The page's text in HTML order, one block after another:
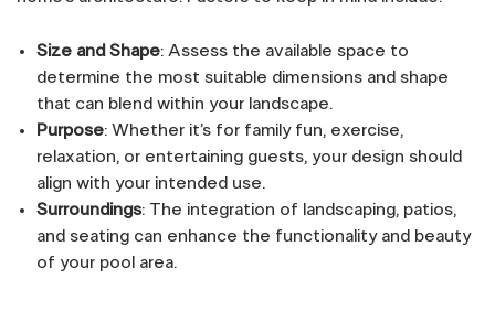
Size and Shape: Assess the available space to
determine the most suitable dimensions and shape
that can blend within your landscape.
Purpose: Whether it’s for family fun, exercise,
relaxation, or entertaining guests, your design should
align with your intended use.
Surroundings: The integration of landscaping, patios,
and seating can enhance the functionality and beauty
of your pool area.